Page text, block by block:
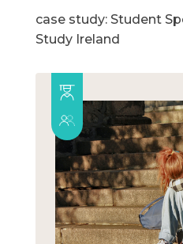
case study: Student
Study Ireland